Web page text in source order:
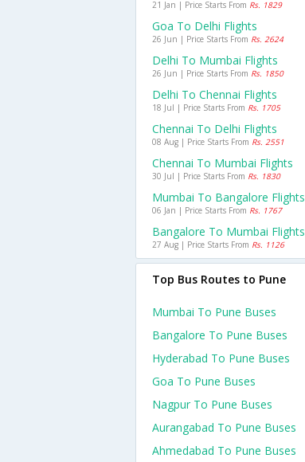
21 Jan | Price Starts From Rs. 1829
Goa To Delhi Flights
26 Jun | Price Starts From Rs. 2624
Delhi To Mumbai Flights
26 Jun | Price Starts From Rs. 1850
Delhi To Chennai Flights
18 Jul | Price Starts From Rs. 1705
Chennai To Delhi Flights
08 Aug | Price Starts From Rs. 2551
Chennai To Mumbai Flights
30 Jul | Price Starts From Rs. 1830
Mumbai To Bangalore Flights
06 Jan | Price Starts From Rs. 1767
Bangalore To Mumbai Flights
27 Aug | Price Starts From Rs. 1126
Top Bus Routes to Pune
Mumbai To Pune Buses
Bangalore To Pune Buses
Hyderabad To Pune Buses
Goa To Pune Buses
Nagpur To Pune Buses
Aurangabad To Pune Buses
Ahmedabad To Pune Buses